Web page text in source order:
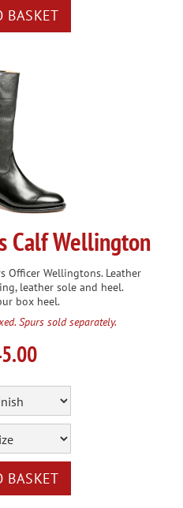
Calf Wellington
Officer Wellingtons. Leather
leather sole and heel.
box heel.
Spurs sold separately.